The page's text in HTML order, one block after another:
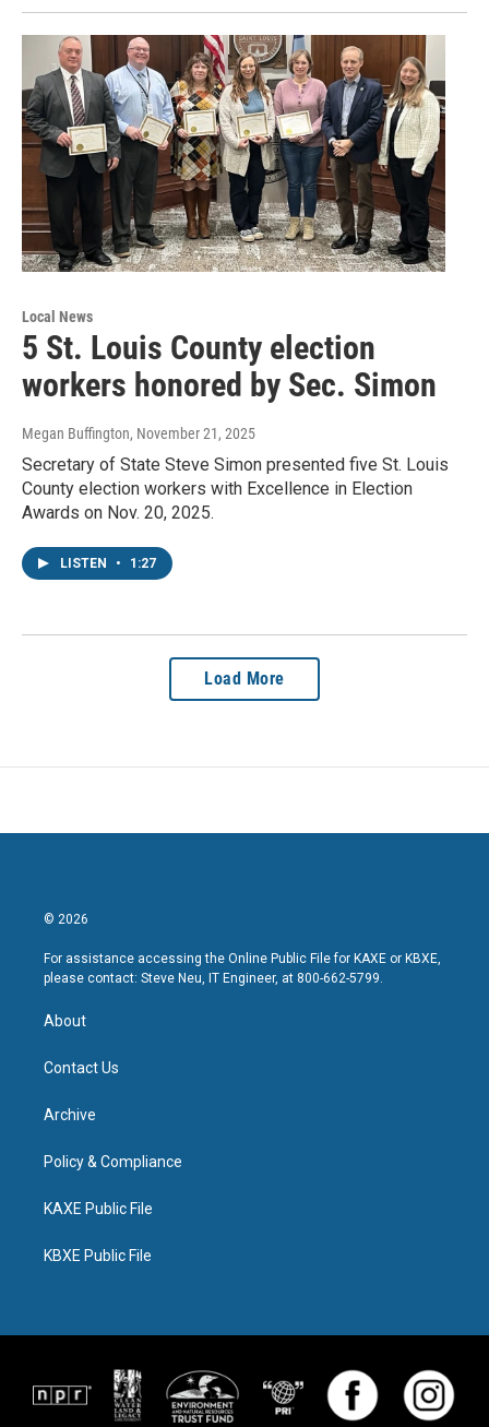
Local News
5 St. Louis County election
workers honored by Sec. Simon
Megan Buffington, November 21, 2025
Secretary of State Steve Simon presented five St. Louis
County election workers with Excellence in Election
Awards on Nov. 20, 2025.
LISTEN • 1:27
Load More
© 2026
For assistance accessing the Online Public File for KAXE or KBXE,
please contact: Steve Neu, IT Engineer, at 800-662-5799.
About
Contact Us
Archive
Policy & Compliance
KAXE Public File
KBXE Public File